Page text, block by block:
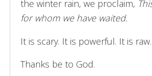
the winter rain, we proclaim,
for whom we have waited.
It is scary. It is powerful. It is
Thanks be to God.